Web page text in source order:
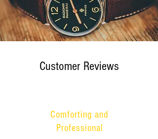
Customer Reviews
Comforting and
Professional